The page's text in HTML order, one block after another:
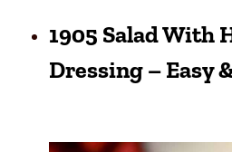
1905 Salad With
Dressing – Easy